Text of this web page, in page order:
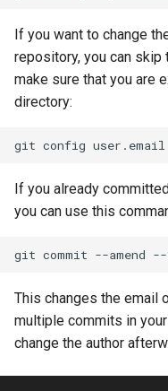
Bedrock Agent Alias
Bedrock Agent Core
Credential Provider
Interpreter
Bedrock Agent Core
If you want to change
repository, you can skip
make sure that you are
directory:
git config user.email
If you already
you can use this
git commit --amend --
This changes the email
multiple commits in
change the author